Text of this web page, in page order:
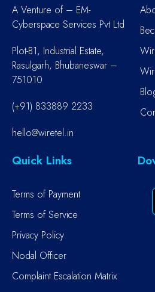
A Venture of – EM-
Cyberspace Services Pvt Ltd
Plot-B1, Industrial Estate,
Rasulgarh, Bhubaneswar –
751010
(+91) 833889 2233
hello@wiretel.in
Quick Links
Terms of Payment
Terms of Service
Privacy Policy
Nodal Officer
Complaint Escalation Matrix